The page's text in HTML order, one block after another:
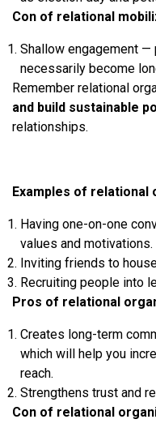
Con of relational
Shallow engagement —
necessarily become
Remember relational
and build sustainable
relationships.
Examples of relational
Having one-on-one
values and motivations.
Inviting friends to
Recruiting people into
Pros of relational
Creates long-term
which will help you
reach.
Strengthens trust and
Con of relational